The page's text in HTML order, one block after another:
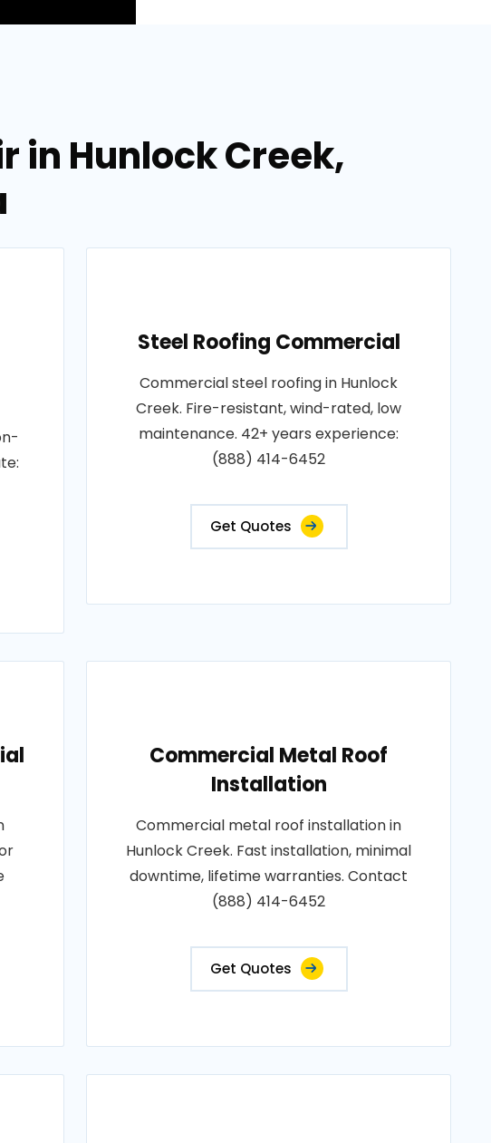
in Hunlock Creek,
Steel Roofing Commercial
Commercial steel roofing in Hunlock
Creek. Fire-resistant, wind-rated, low
maintenance. 42+ years experience:
(888) 414-6452
Get Quotes
Commercial Metal Roof
Installation
Commercial metal roof installation in
Hunlock Creek. Fast installation, minimal
downtime, lifetime warranties. Contact
(888) 414-6452
Get Quotes